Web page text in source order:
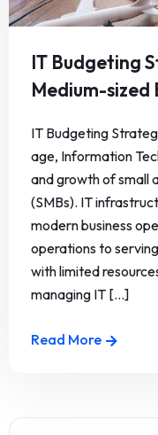
IT Budgeting
Medium-sized
IT Budgeting
age, Information
and growth of small
(SMBs). IT
modern business
operations to
with limited
managing IT [...]
Read More